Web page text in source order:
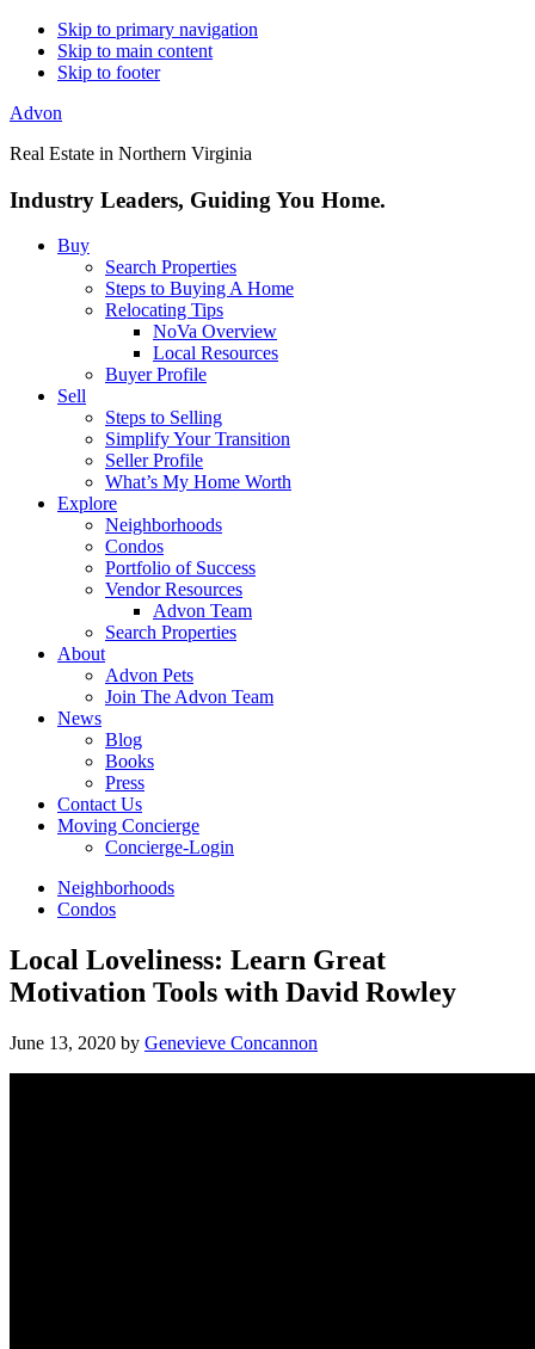
Skip to primary navigation
Skip to main content
Skip to footer
Advon
Real Estate in Northern Virginia
Industry Leaders, Guiding You Home.
Buy
Search Properties
Steps to Buying A Home
Relocating Tips
NoVa Overview
Local Resources
Buyer Profile
Sell
Steps to Selling
Simplify Your Transition
Seller Profile
What’s My Home Worth
Explore
Neighborhoods
Condos
Portfolio of Success
Vendor Resources
Advon Team
Search Properties
About
Advon Pets
Join The Advon Team
News
Blog
Books
Press
Contact Us
Moving Concierge
Concierge-Login
Neighborhoods
Condos
Local Loveliness: Learn Great
Motivation Tools with David Rowley
June 13, 2020 by Genevieve Concannon